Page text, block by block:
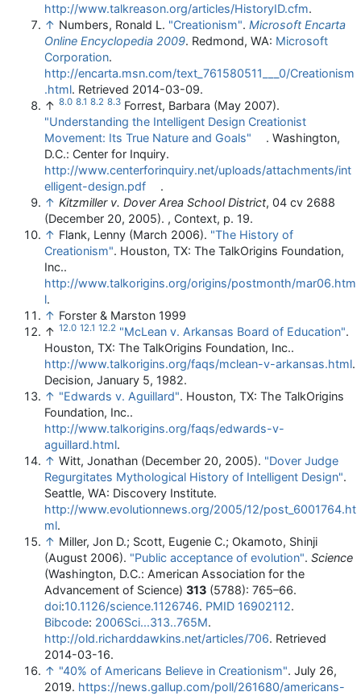
http://www.talkreason.org/articles/HistoryID.cfm.
↑ Numbers, Ronald L. "Creationism". Microsoft Encarta
Online Encyclopedia 2009. Redmond, WA: Microsoft
Corporation.
http://encarta.msn.com/text_761580511___0/Creationism
.html. Retrieved 2014-03-09.
↑ 8.0 8.1 8.2 8.3 Forrest, Barbara (May 2007).
"Understanding the Intelligent Design Creationist
Movement: Its True Nature and Goals"
. Washington,
D.C.: Center for Inquiry.
http://www.centerforinquiry.net/uploads/attachments/int
elligent-design.pdf
.
↑ Kitzmiller v. Dover Area School District, 04 cv 2688
(December 20, 2005). , Context, p. 19.
↑ Flank, Lenny (March 2006). "The History of
Creationism". Houston, TX: The TalkOrigins Foundation,
Inc..
http://www.talkorigins.org/origins/postmonth/mar06.htm
l.
↑ Forster & Marston 1999
↑ 12.0 12.1 12.2 "McLean v. Arkansas Board of Education".
Houston, TX: The TalkOrigins Foundation, Inc..
http://www.talkorigins.org/faqs/mclean-v-arkansas.html.
Decision, January 5, 1982.
↑ "Edwards v. Aguillard". Houston, TX: The TalkOrigins
Foundation, Inc..
http://www.talkorigins.org/faqs/edwards-v-
aguillard.html.
↑ Witt, Jonathan (December 20, 2005). "Dover Judge
Regurgitates Mythological History of Intelligent Design".
Seattle, WA: Discovery Institute.
http://www.evolutionnews.org/2005/12/post_6001764.ht
ml.
↑ Miller, Jon D.; Scott, Eugenie C.; Okamoto, Shinji
(August 2006). "Public acceptance of evolution". Science
(Washington, D.C.: American Association for the
Advancement of Science) 313
(5788): 765–66.
doi:10.1126/science.1126746. PMID 16902112.
Bibcode: 2006Sci...313..765M.
http://old.richarddawkins.net/articles/706. Retrieved
2014-03-16.
↑ "40% of Americans Believe in Creationism". July 26,
2019. https://news.gallup.com/poll/261680/americans-